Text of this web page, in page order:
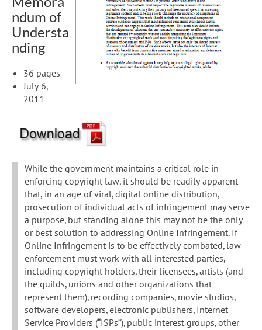
ndum of
Understa
nding
36 pages
July 6,
2011
While the government maintains a critical role in
enforcing copyright law, it should be readily apparent
that, in an age of viral, digital online distribution,
prosecution of individual acts of infringement may serve
a purpose, but standing alone this may not be the only
or best solution to addressing Online Infringement. If
Online Infringement is to be effectively combated, law
enforcement must work with all interested parties,
including copyright holders, their licensees, artists (and
the guilds, unions and other organizations that
represent them), recording companies, movie studios,
software developers, electronic publishers, Internet
Service Providers (“ISPs”), public interest groups, other